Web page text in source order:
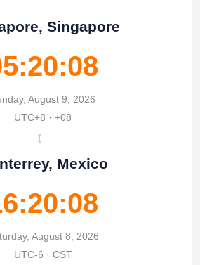
Singapore
August 9, 2026
UTC+8 · +08
↔
Mexico
August 8, 2026
UTC-6 · CST